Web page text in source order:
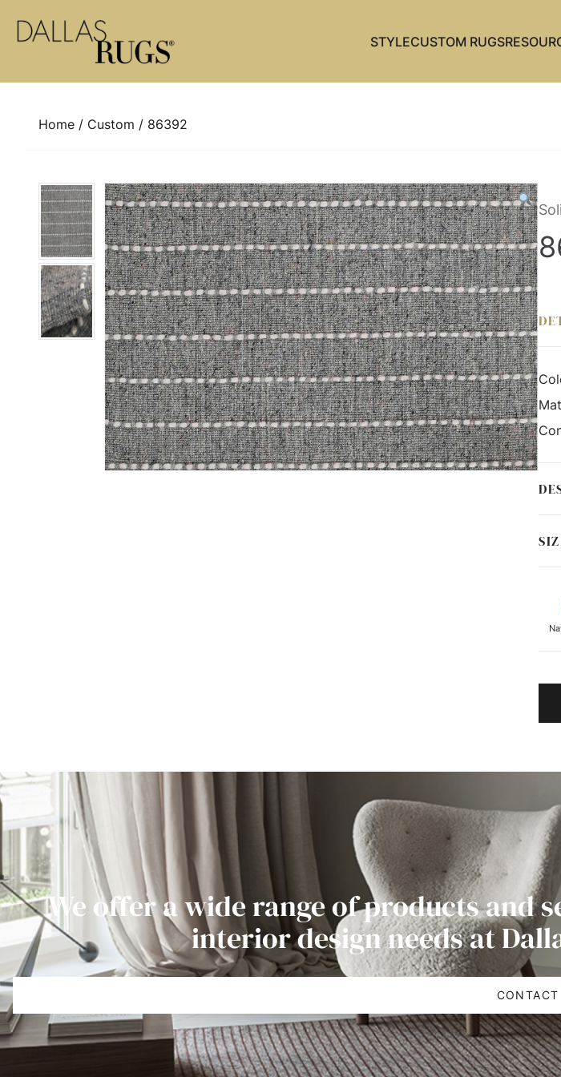
STYLECUSTOM RUGS
Home / Custom / 86392
We offer a wide range of products and
interior design needs at
CONTACT